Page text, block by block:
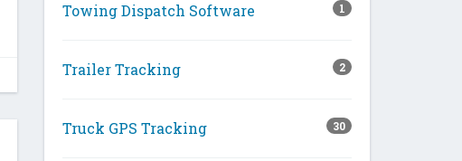
Towing Dispatch Software 1
Trailer Tracking 2
Truck GPS Tracking 30